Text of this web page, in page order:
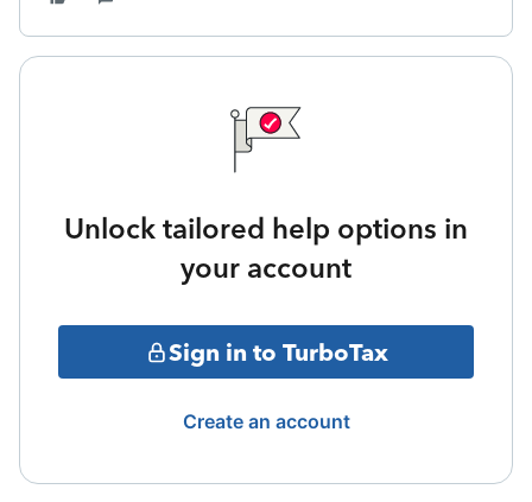
Unlock tailored help options in
your account
Sign in to TurboTax
Create an account